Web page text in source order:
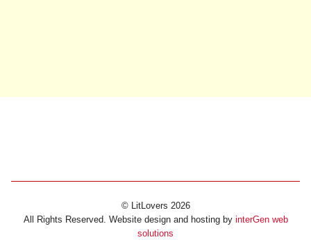
© LitLovers 2026
All Rights Reserved. Website design and hosting by interGen web
solutions